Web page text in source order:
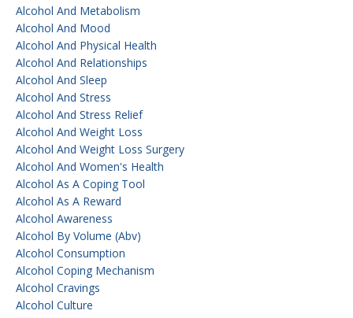
Alcohol And Metabolism
Alcohol And Mood
Alcohol And Physical Health
Alcohol And Relationships
Alcohol And Sleep
Alcohol And Stress
Alcohol And Stress Relief
Alcohol And Weight Loss
Alcohol And Weight Loss Surgery
Alcohol And Women's Health
Alcohol As A Coping Tool
Alcohol As A Reward
Alcohol Awareness
Alcohol By Volume (abv)
Alcohol Consumption
Alcohol Coping Mechanism
Alcohol Cravings
Alcohol Culture